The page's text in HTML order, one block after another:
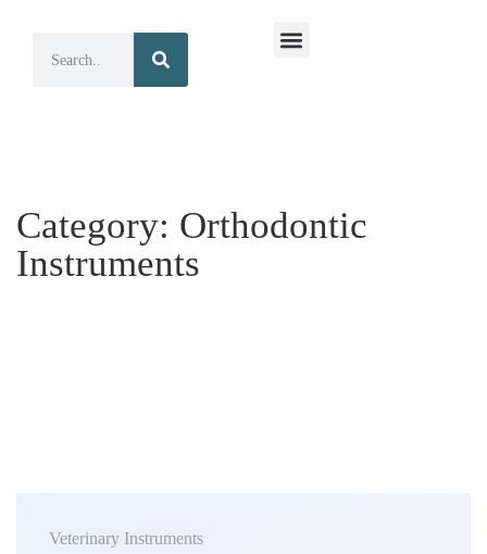
Category: Orthodontic
Instruments
Veterinary Instruments